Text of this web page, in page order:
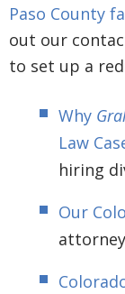
Paso County
out our
to set up a
Why
Law
hiring
Our